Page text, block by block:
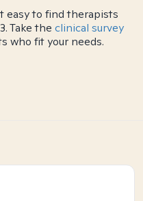
easy to find therapists
Take the clinical survey
who fit your needs.